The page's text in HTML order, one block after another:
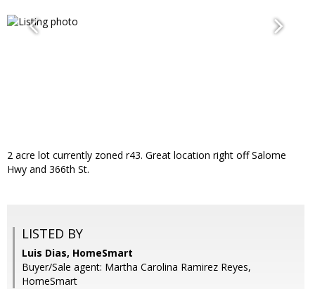
2 acre lot currently zoned r43. Great location right off Salome
Hwy and 366th St.
LISTED BY
Luis Dias, HomeSmart
Buyer/Sale agent: Martha Carolina Ramirez Reyes,
HomeSmart